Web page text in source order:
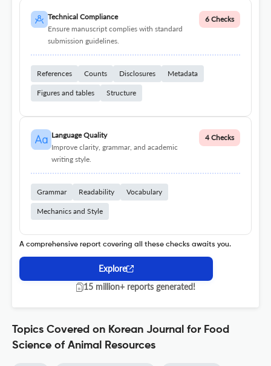
Technical Compliance
Ensure manuscript complies with standard
submission guidelines.
6 Checks
References Counts Disclosures Metadata
Figures and tables Structure
Language Quality
Improve clarity, grammar, and academic
writing style.
4 Checks
Grammar Readability Vocabulary
Mechanics and Style
A comprehensive report covering all these checks awaits you.
Explore
15 million+ reports generated!
Topics Covered on Korean Journal for Food
Science of Animal Resources